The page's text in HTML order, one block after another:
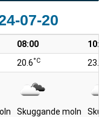
07-20
08:00
20.6°C 23.4
Skuggande moln